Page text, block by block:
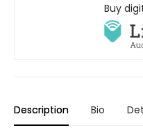
Buy
Description Bio